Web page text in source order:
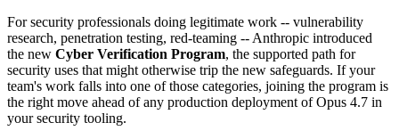
For security professionals doing legitimate work -- vulnerability
research, penetration testing, red-teaming -- Anthropic introduced
the new Cyber Verification Program, the supported path for
security uses that might otherwise trip the new safeguards. If your
team's work falls into one of those categories, joining the program is
the right move ahead of any production deployment of Opus 4.7 in
your security tooling.